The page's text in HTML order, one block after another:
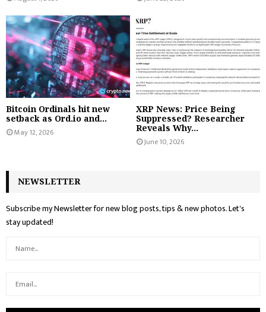
Bitcoin Ordinals hit new
setback as Ord.io and...
May 12, 2026
XRP News: Price Being
Suppressed? Researcher
Reveals Why...
June 10, 2026
NEWSLETTER
Subscribe my Newsletter for new blog posts, tips & new photos. Let's
stay updated!